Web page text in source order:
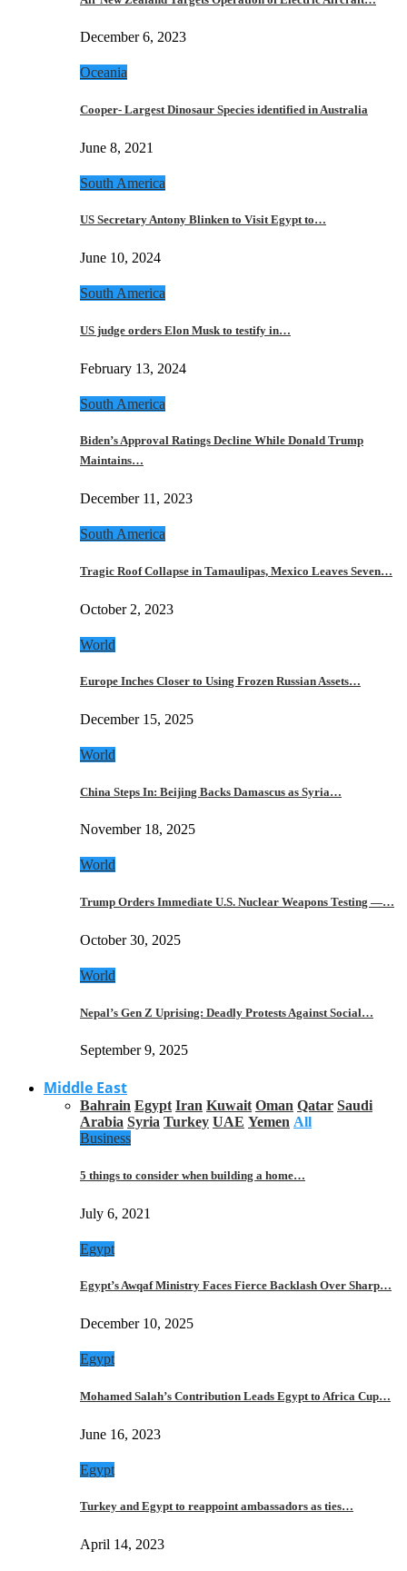
December 6, 2023
Oceania
Cooper- Largest Dinosaur Species identified in Australia
June 8, 2021
South America
US Secretary Antony Blinken to Visit Egypt to…
June 10, 2024
South America
US judge orders Elon Musk to testify in…
February 13, 2024
South America
Biden’s Approval Ratings Decline While Donald Trump
Maintains…
December 11, 2023
South America
Tragic Roof Collapse in Tamaulipas, Mexico Leaves Seven…
October 2, 2023
World
Europe Inches Closer to Using Frozen Russian Assets…
December 15, 2025
World
China Steps In: Beijing Backs Damascus as Syria…
November 18, 2025
World
Trump Orders Immediate U.S. Nuclear Weapons Testing —…
October 30, 2025
World
Nepal’s Gen Z Uprising: Deadly Protests Against Social…
September 9, 2025
Middle East
Bahrain Egypt Iran Kuwait Oman Qatar Saudi
Arabia Syria Turkey UAE Yemen All
Business
5 things to consider when building a home…
July 6, 2021
Egypt
Egypt’s Awqaf Ministry Faces Fierce Backlash Over Sharp…
December 10, 2025
Egypt
Mohamed Salah’s Contribution Leads Egypt to Africa Cup…
June 16, 2023
Egypt
Turkey and Egypt to reappoint ambassadors as ties…
April 14, 2023